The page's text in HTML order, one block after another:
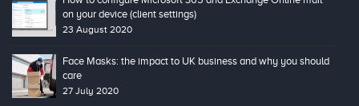
on your device (client settings)
23 August 2020
Face Masks: the impact to UK business and why you should
care
27 July 2020